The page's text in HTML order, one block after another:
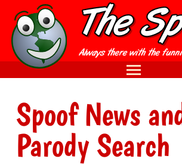
Spoof News
Parody Search